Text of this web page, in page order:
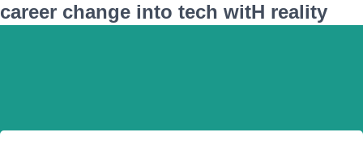
career change into tech witH reality